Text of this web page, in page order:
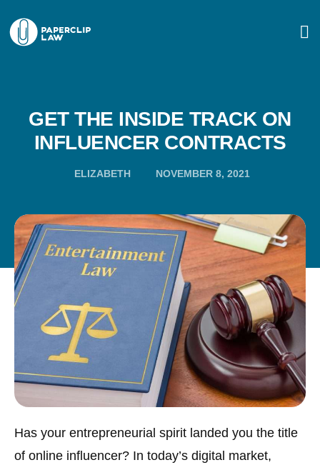
GET THE INSIDE TRACK ON
INFLUENCER CONTRACTS
ELIZABETH NOVEMBER 8, 2021
Has your entrepreneurial spirit landed you the title
of online influencer? In today’s digital market,